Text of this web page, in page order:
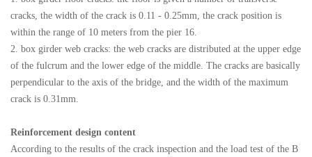
cracks, the width of the crack is 0.11 - 0.25mm, the crack position is
within the range of 10 meters from the pier 16.
2. box girder web cracks: the web cracks are distributed at the upper edge
of the fulcrum and the lower edge of the middle. The cracks are basically
perpendicular to the axis of the bridge, and the width of the maximum
crack is 0.31mm.
Reinforcement design content
According to the results of the crack inspection and the load test of the B